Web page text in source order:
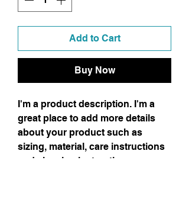
Add to Cart
Buy Now
I'm a product description. I'm a
great place to add more details
about your product such as
sizing, material, care instructions
and cleaning instructions.